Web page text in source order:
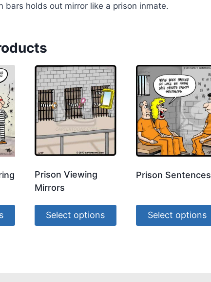
bars holds out mirror like a prison inmate.
Prison Viewing
Mirrors
Select options
Prison Sentences
Select options